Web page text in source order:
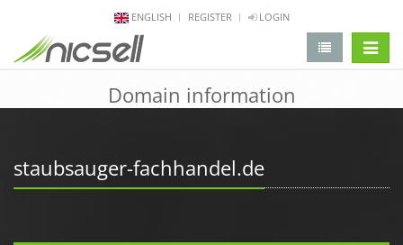
ENGLISH REGISTER LOGIN
Domain information
staubsauger-fachhandel.de